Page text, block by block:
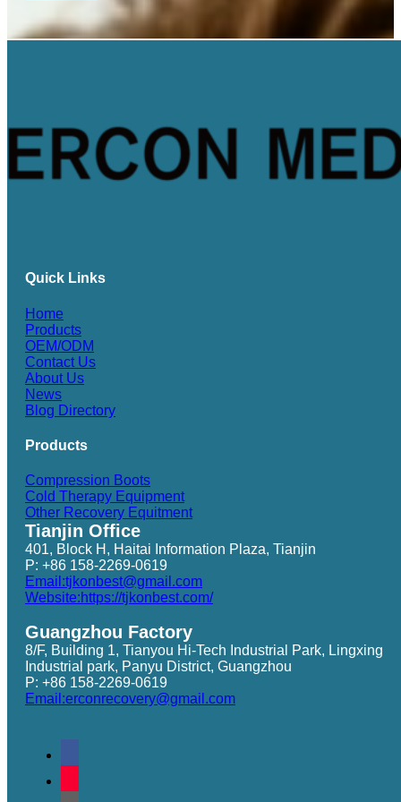
Quick Links
Home
Products
OEM/ODM
Contact Us
About Us
News
Blog Directory
Products
Compression Boots
Cold Therapy Equipment
Other Recovery Equitment
Tianjin Office
401, Block H, Haitai Information Plaza, Tianjin
P: +86 158-2269-0619
Email:tjkonbest@gmail.com
Website:https://tjkonbest.com/
Guangzhou Factory
8/F, Building 1, Tianyou Hi-Tech Industrial Park, Lingxing
Industrial park, Panyu District, Guangzhou
P: +86 158-2269-0619
Email:erconrecovery@gmail.com